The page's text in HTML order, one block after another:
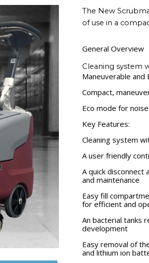
The New
of use in a
General Overview
Cleaning system
Maneuverable and
Compact,
Eco mode for
Key Features:
Cleaning system
A user friendly
A quick
and maintenance
Easy fill
for efficient and
An bacterial tanks
development
Easy removal of
and lithium ion